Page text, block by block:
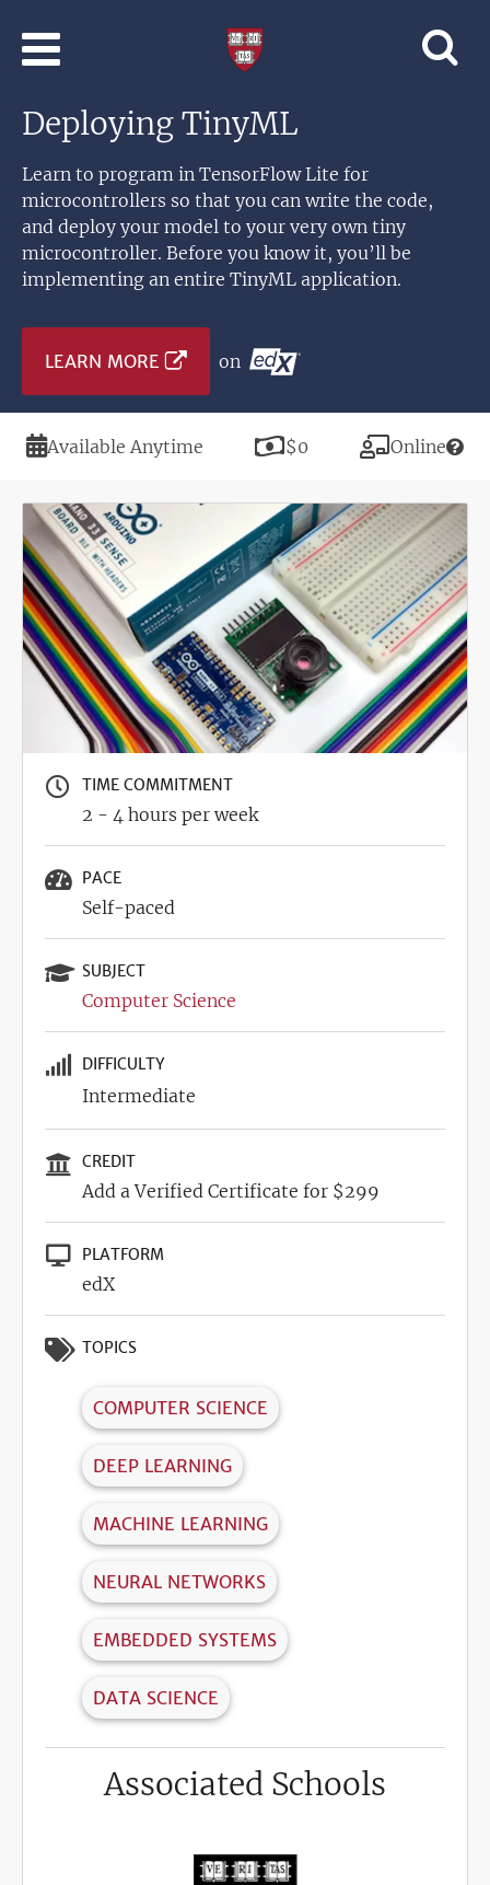
Learning
Harvard
University
Deploying TinyML
Learn to program in TensorFlow Lite for
microcontrollers so that you can write the code,
and deploy your model to your very own tiny
microcontroller. Before you know it, you’ll be
implementing an entire TinyML application.
LEARN MORE on
Duration
Available Anytime Price
$0 Modality
Online
Image
TIME COMMITMENT
2 - 4 hours per week
PACE
Self-paced
SUBJECT
Computer Science
DIFFICULTY
Intermediate
CREDIT
Add a Verified Certificate for $299
PLATFORM
edX
TOPICS
COMPUTER SCIENCE
DEEP LEARNING
MACHINE LEARNING
NEURAL NETWORKS
EMBEDDED SYSTEMS
DATA SCIENCE
Associated Schools